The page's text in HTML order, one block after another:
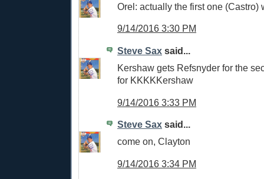
Orel: actually the first one (Castro)
9/14/2016 3:30 PM
Steve Sax said...
Kershaw gets Refsnyder for the
for KKKKKershaw
9/14/2016 3:33 PM
Steve Sax said...
come on, Clayton
9/14/2016 3:34 PM